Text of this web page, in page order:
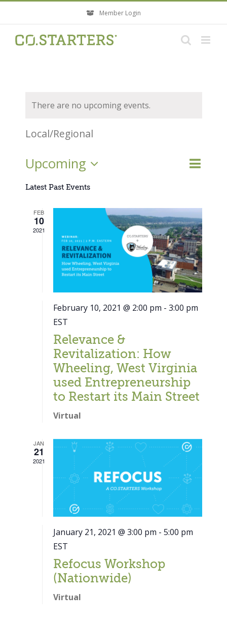
content
Member Login
There are no upcoming events.
Local/Regional
Events
Search
Event
List
Upcoming
Select
date.
Latest Past Events
FEB
10
2021
February 10, 2021 @ 2:00 pm - 3:00 pm
EST
Relevance &
Revitalization: How
Wheeling, West Virginia
used Entrepreneurship
to Restart its Main Street
Virtual
JAN
21
2021
January 21, 2021 @ 3:00 pm - 5:00 pm
EST
Refocus Workshop
(Nationwide)
Virtual
Close